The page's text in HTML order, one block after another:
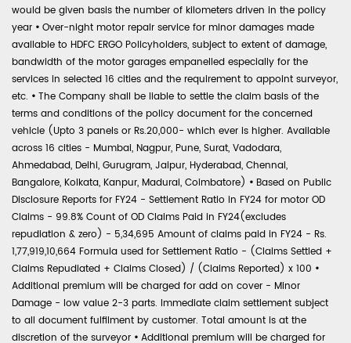
would be given basis the number of kilometers driven in the policy
year • Over-night motor repair service for minor damages made
available to HDFC ERGO Policyholders, subject to extent of damage,
bandwidth of the motor garages empanelled especially for the
services in selected 16 cities and the requirement to appoint surveyor,
etc. • The Company shall be liable to settle the claim basis of the
terms and conditions of the policy document for the concerned
vehicle (Upto 3 panels or Rs.20,000- which ever is higher. Available
across 16 cities - Mumbai, Nagpur, Pune, Surat, Vadodara,
Ahmedabad, Delhi, Gurugram, Jaipur, Hyderabad, Chennai,
Bangalore, Kolkata, Kanpur, Madurai, Coimbatore) • Based on Public
Disclosure Reports for FY24 - Settlement Ratio in FY24 for motor OD
Claims - 99.8% Count of OD Claims Paid in FY24(excludes
repudiation & zero) - 5,34,695 Amount of claims paid in FY24 - Rs.
1,77,919,10,664 Formula used for Settlement Ratio - (Claims Settled +
Claims Repudiated + Claims Closed) / (Claims Reported) x 100 •
Additional premium will be charged for add on cover - Minor
Damage - low value 2-3 parts. Immediate claim settlement subject
to all document fulfilment by customer. Total amount is at the
discretion of the surveyor • Additional premium will be charged for